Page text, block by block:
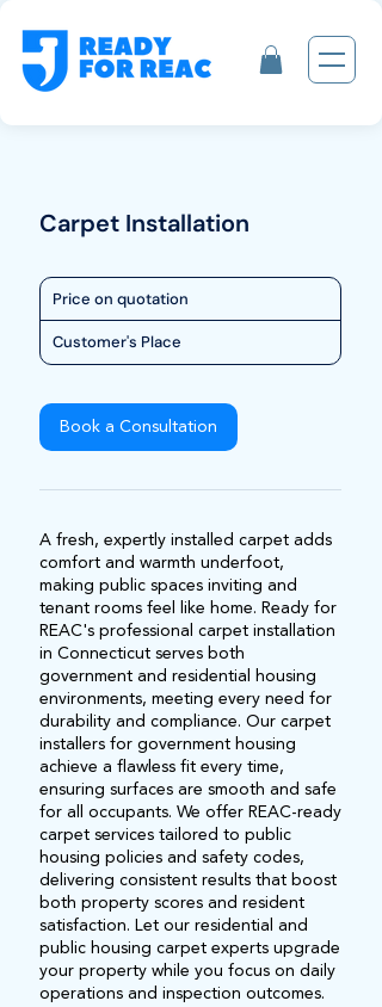
Carpet Installation
Price
onPrice on quotation
Customer's Place
Book a Consultation
A fresh, expertly installed carpet adds
comfort and warmth underfoot,
making public spaces inviting and
tenant rooms feel like home. Ready for
REAC's professional carpet installation
in Connecticut serves both
government and residential housing
environments, meeting every need for
durability and compliance. Our carpet
installers for government housing
achieve a flawless fit every time,
ensuring surfaces are smooth and safe
for all occupants. We offer REAC-ready
carpet services tailored to public
housing policies and safety codes,
delivering consistent results that boost
both property scores and resident
satisfaction. Let our residential and
public housing carpet experts upgrade
your property while you focus on daily
operations and inspection outcomes.